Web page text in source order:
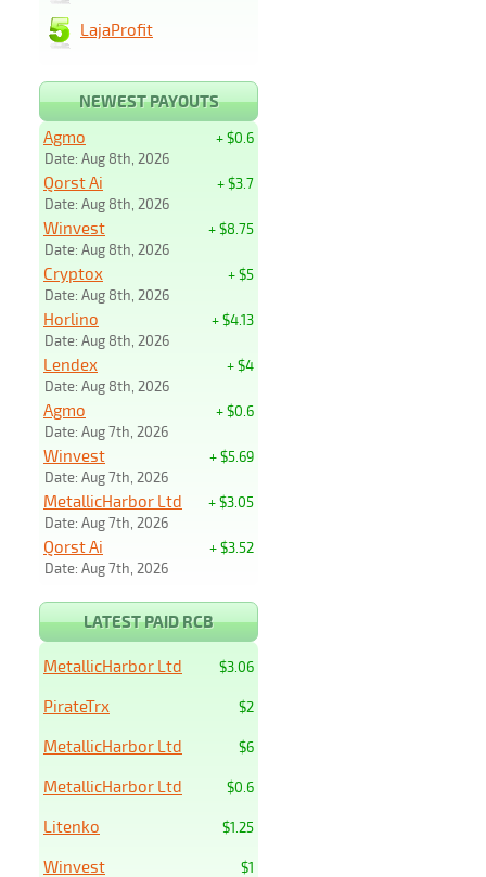
LajaProfit
NEWEST PAYOUTS
+ $0.6
Agmo
Date: Aug 8th, 2026
+ $3.7
Qorst Ai
Date: Aug 8th, 2026
+ $8.75
Winvest
Date: Aug 8th, 2026
+ $5
Cryptox
Date: Aug 8th, 2026
+ $4.13
Horlino
Date: Aug 8th, 2026
+ $4
Lendex
Date: Aug 8th, 2026
+ $0.6
Agmo
Date: Aug 7th, 2026
+ $5.69
Winvest
Date: Aug 7th, 2026
+ $3.05
MetallicHarbor Ltd
Date: Aug 7th, 2026
+ $3.52
Qorst Ai
Date: Aug 7th, 2026
LATEST PAID RCB
$3.06
MetallicHarbor Ltd
$2
PirateTrx
$6
MetallicHarbor Ltd
$0.6
MetallicHarbor Ltd
$1.25
Litenko
$1
Winvest